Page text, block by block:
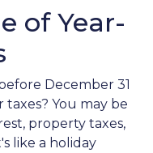
of Year-
December 31
You may be
property taxes,
like a holiday